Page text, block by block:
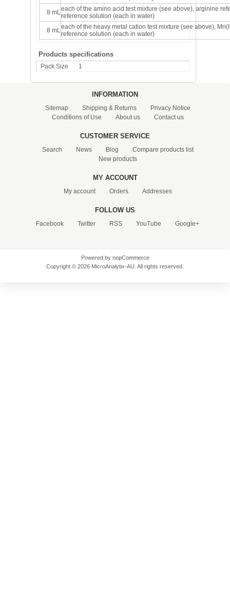
8 mL each of the amino acid test mixture (see above), arginine
reference solution (each in water)
8 mL each of the heavy metal cation test mixture (see above),
reference solution (each in water)
Products specifications
Pack Size 1
INFORMATION
Sitemap Shipping & Returns
Privacy Notice
Conditions of Use
About us Contact us
CUSTOMER SERVICE
Search News Blog
Compare products list
New products
MY ACCOUNT
My account Orders Addresses
FOLLOW US
Facebook Twitter RSS YouTube Google+
Powered by nopCommerce
Copyright © 2026 MicroAnalytix-AU. All rights reserved.